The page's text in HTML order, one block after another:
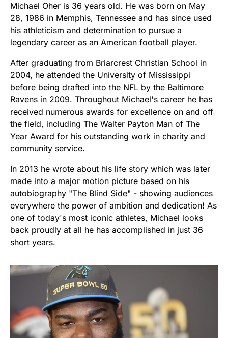
Michael Oher is 36 years old. He was born on May
28, 1986 in Memphis, Tennessee and has since used
his athleticism and determination to pursue a
legendary career as an American football player.
After graduating from Briarcrest Christian School in
2004, he attended the University of Mississippi
before being drafted into the NFL by the Baltimore
Ravens in 2009. Throughout Michael's career he has
received numerous awards for excellence on and off
the field, including The Walter Payton Man of The
Year Award for his outstanding work in charity and
community service.
In 2013 he wrote about his life story which was later
made into a major motion picture based on his
autobiography "The Blind Side" - showing audiences
everywhere the power of ambition and dedication! As
one of today's most iconic athletes, Michael looks
back proudly at all he has accomplished in just 36
short years.